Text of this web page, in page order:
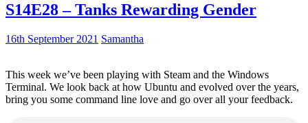
S14E28 – Tanks Rewarding Gender
16th September 2021 Samantha
This week we’ve been playing with Steam and the Windows
Terminal. We look back at how Ubuntu and evolved over the years,
bring you some command line love and go over all your feedback.